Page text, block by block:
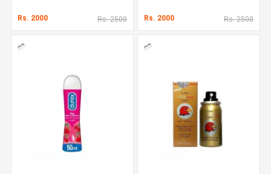
Rs. 2000 Rs. 2500 Rs. 2000 Rs. 2500